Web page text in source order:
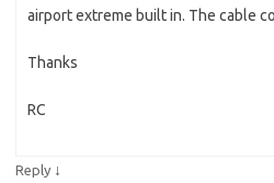
airport extreme built in. The cable
Thanks
RC
Reply ↓